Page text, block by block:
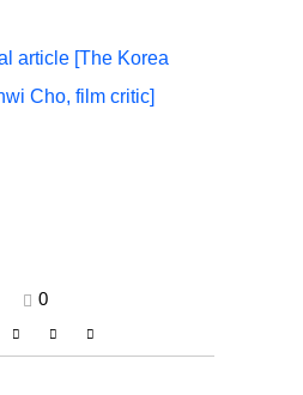
article [The Korea
Cho, film critic]
0